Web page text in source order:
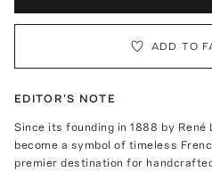
ADD TO
EDITOR'S NOTE
Since its founding in 1888 by
become a symbol of timeless
premier destination for